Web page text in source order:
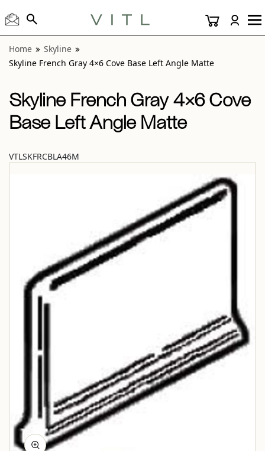
Home
Skyline
Skyline French Gray 4×6 Cove Base Left Angle Matte
Skyline French Gray 4×6 Cove
Base Left Angle Matte
VTLSKFRCBLA46M